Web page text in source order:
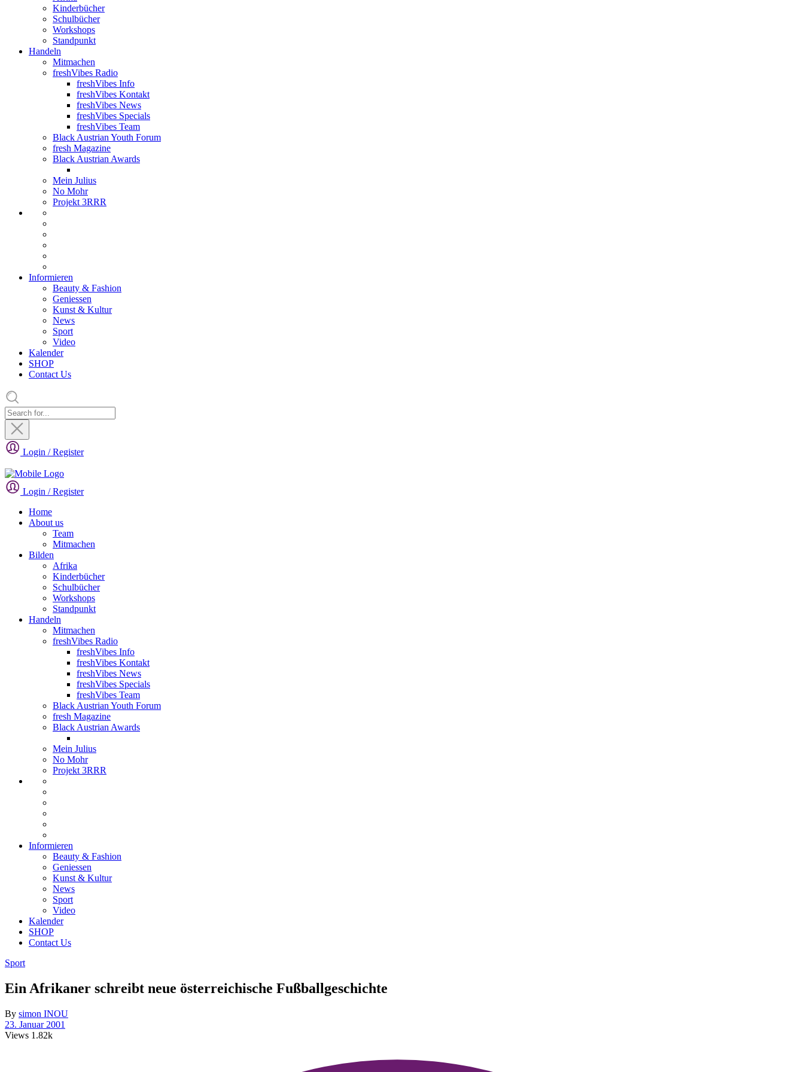
Kinderbücher
Schulbücher
Workshops
Standpunkt
Handeln
Mitmachen
freshVibes Radio
freshVibes Info
freshVibes Kontakt
freshVibes News
freshVibes Specials
freshVibes Team
Black Austrian Youth Forum
fresh Magazine
Black Austrian Awards
Mein Julius
No Mohr
Projekt 3RRR
Informieren
Beauty & Fashion
Geniessen
Kunst & Kultur
News
Sport
Video
Kalender
SHOP
Contact Us
Login / Register
Login / Register
Home
About us
Team
Mitmachen
Bilden
Afrika
Kinderbücher
Schulbücher
Workshops
Standpunkt
Handeln
Mitmachen
freshVibes Radio
freshVibes Info
freshVibes Kontakt
freshVibes News
freshVibes Specials
freshVibes Team
Black Austrian Youth Forum
fresh Magazine
Black Austrian Awards
Mein Julius
No Mohr
Projekt 3RRR
Informieren
Beauty & Fashion
Geniessen
Kunst & Kultur
News
Sport
Video
Kalender
SHOP
Contact Us
Sport
Ein Afrikaner schreibt neue österreichische Fußballgeschichte
By simon INOU
23. Januar 2001
Views 1.82k